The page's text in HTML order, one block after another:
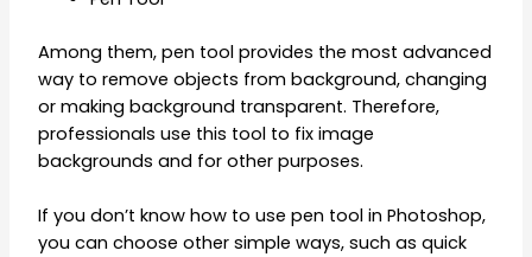
Among them, pen tool provides the most advanced
way to remove objects from background, changing
or making background transparent. Therefore,
professionals use this tool to fix image
backgrounds and for other purposes.
If you don’t know how to use pen tool in Photoshop,
you can choose other simple ways, such as quick